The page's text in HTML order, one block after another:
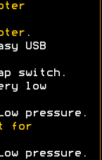
.
USB
switch.
low
pressure.
for
pressure.